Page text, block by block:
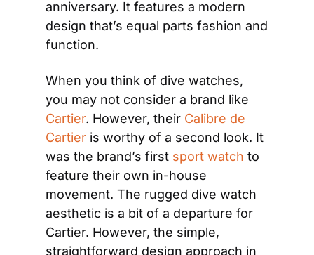
anniversary. It features a modern
design that’s equal parts fashion and
function.
When you think of dive watches,
you may not consider a brand like
Cartier. However, their Calibre de
Cartier is worthy of a second look. It
was the brand’s first sport watch to
feature their own in-house
movement. The rugged dive watch
aesthetic is a bit of a departure for
Cartier. However, the simple,
straightforward design approach in